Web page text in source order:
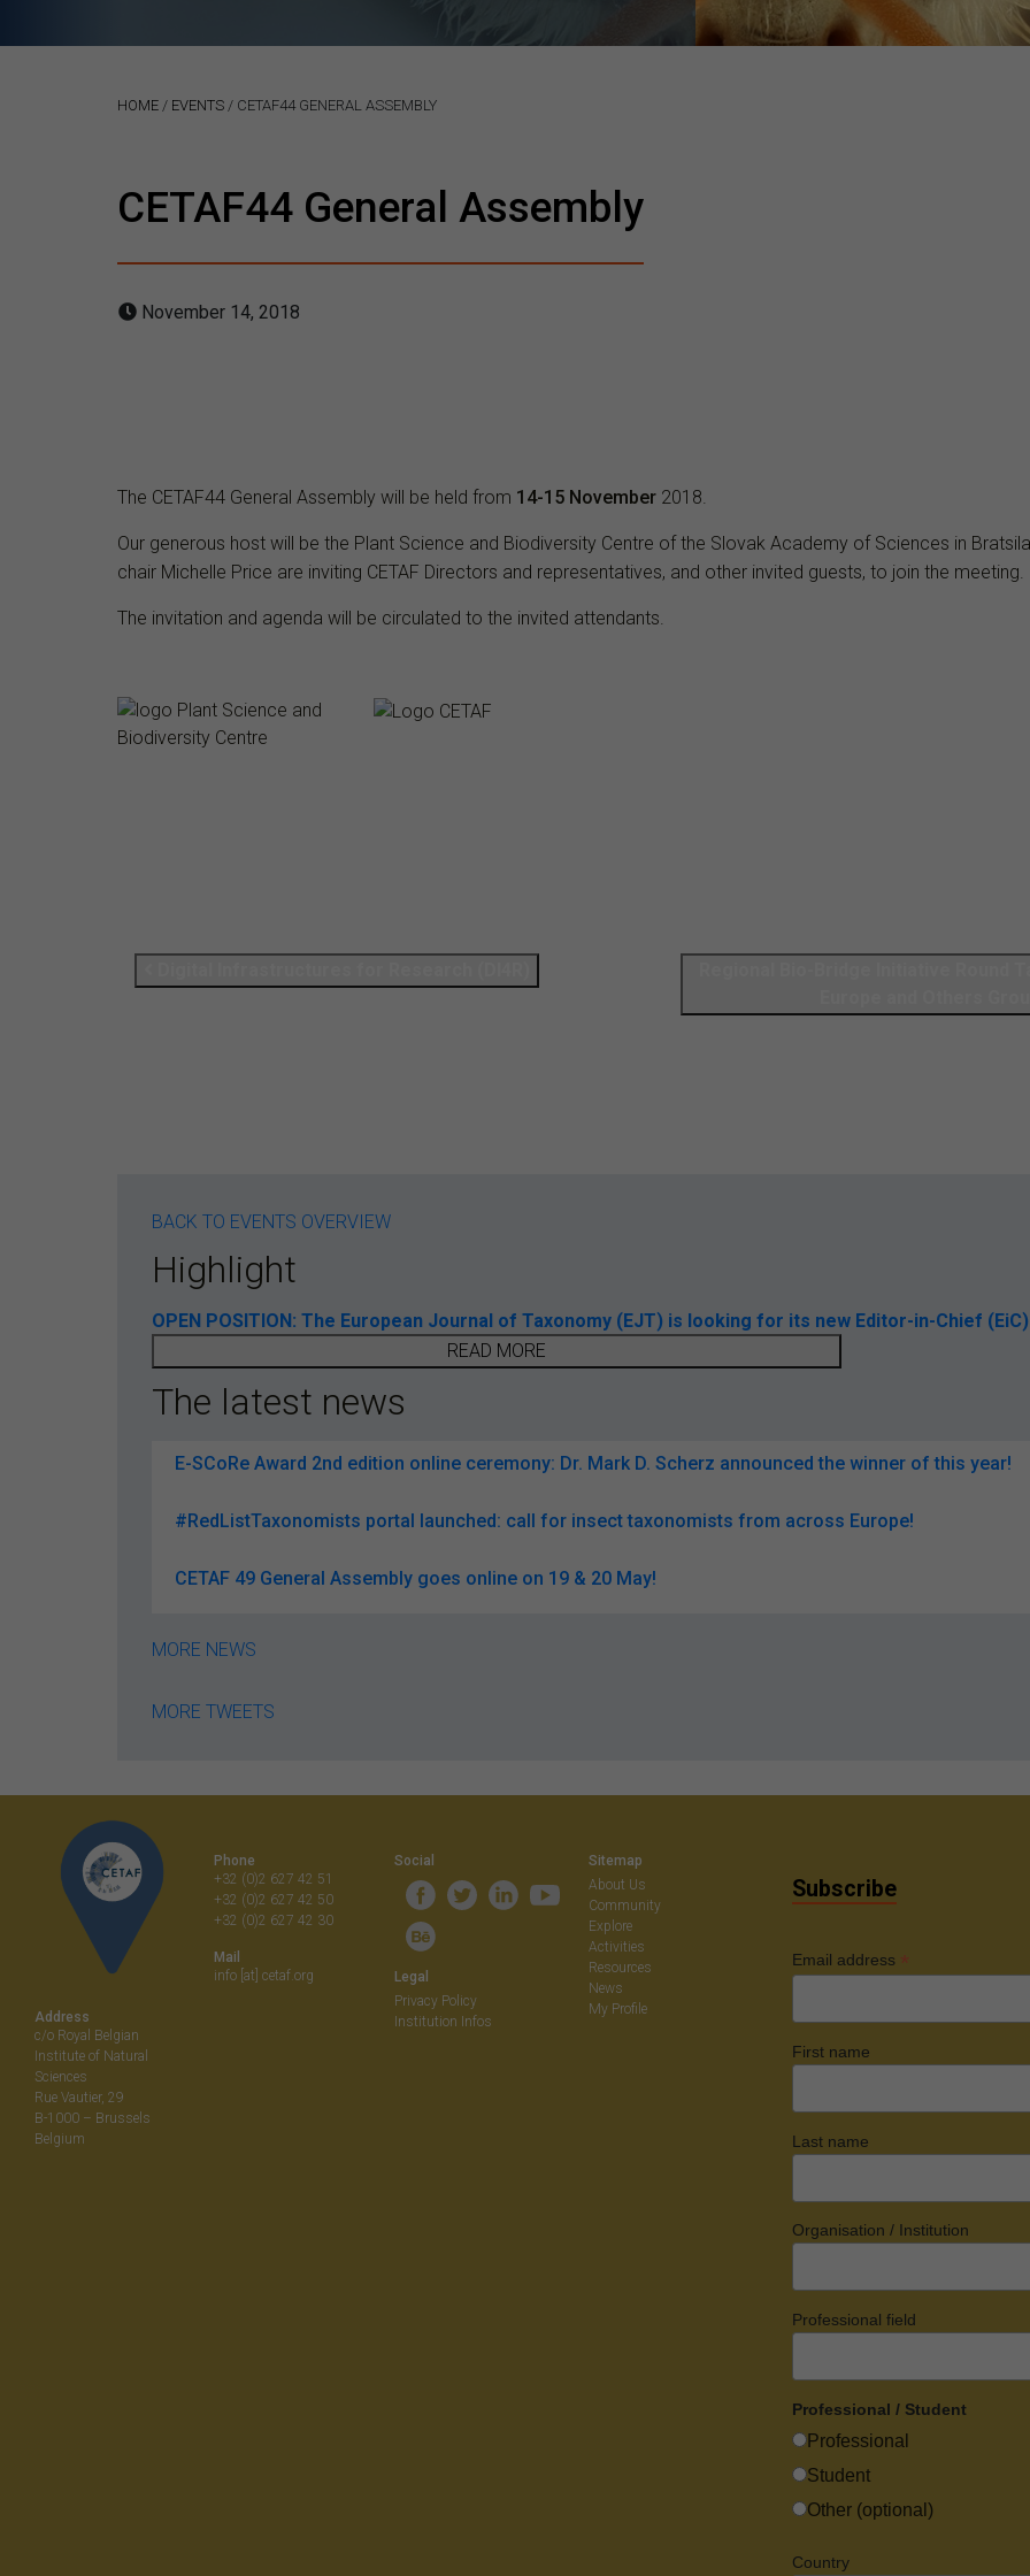
HOME / EVENTS / CETAF44 GENERAL ASSEMBLY
CETAF44 General Assembly
November 14, 2018
The CETAF44 General Assembly will be held from 14-15 November 2018.
Our generous host will be the Plant Science and Biodiversity Centre of the Slovak Academy of Sciences in
chair Michelle Price are inviting CETAF Directors and representatives, and other invited guests, to join the meeting.
The invitation and agenda will be circulated to the invited attendants.
BACK TO EVENTS OVERVIEW
Highlight
OPEN POSITION: The European Journal of Taxonomy (EJT) is looking for its new Editor-in-Chief
READ MORE
The latest news
E-SCoRe Award 2nd edition online ceremony: Dr. Mark D. Scherz announced the winner of this year!
#RedListTaxonomists portal launched: call for insect taxonomists from across Europe!
CETAF 49 General Assembly goes online on 19 & 20 May!
MORE NEWS
MORE TWEETS
Address
c/o Royal Belgian
Institute of Natural
Sciences
Rue Vautier, 29
B-1000 – Brussels
Belgium
Phone
+32 (0)2 627 42 51
+32 (0)2 627 42 50
+32 (0)2 627 42 30
Mail
info [at] cetaf.org
Social
Legal
Privacy Policy
Institution Infos
Sitemap
About Us
Community
Explore
Activities
Resources
News
My Profile
Subscribe
Email address *
First name
Last name
Organisation / Institution
Professional field
Professional / Student
Professional
Student
Other (optional)
Country